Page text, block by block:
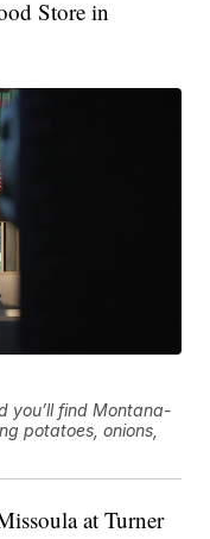
Store in
you’ll find Montana-
potatoes, onions,
at Turner